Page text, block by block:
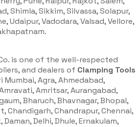
Shimla, Sikkim, Silvassa, Solapur,
Udaipur, Vadodara, Valsad, Vellore,
is one of the well-respected
and dealers of Clamping Tools
Mumbai, Agra, Ahmedabad,
Amritsar, Aurangabad,
Bharuch, Bhavnagar, Bhopal,
Chandigarh, Chandrapur, Chennai,
Delhi, Dhule, Ernakulam,